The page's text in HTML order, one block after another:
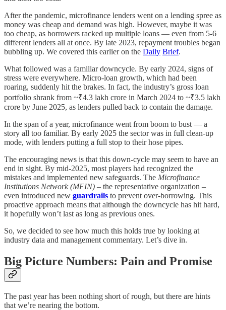
After the pandemic, microfinance lenders went on a lending spree as
money was cheap and demand was high. However, maybe it was
too cheap, as borrowers racked up multiple loans — even from 5-6
different lenders all at once. By late 2023, repayment troubles began
bubbling up. We covered this earlier on the Daily Brief.
What followed was a familiar downcycle. By early 2024, signs of
stress were everywhere. Micro-loan growth, which had been
roaring, suddenly hit the brakes. In fact, the industry’s gross loan
portfolio shrank from ~₹4.3 lakh crore in March 2024 to ~₹3.5 lakh
crore by June 2025, as lenders pulled back to contain the damage.
In the span of a year, microfinance went from boom to bust — a
story all too familiar. By early 2025 the sector was in full clean-up
mode, with lenders putting a full stop to their hose pipes.
The encouraging news is that this down-cycle may seem to have an
end in sight. By mid-2025, most players had recognized the
mistakes and implemented new safeguards. The Microfinance
Institutions Network (MFIN) – the representative organization –
even introduced new guardrails to prevent over-borrowing. This
proactive approach means that although the downcycle has hit hard,
it hopefully won’t last as long as previous ones.
So, we decided to see how much this holds true by looking at
industry data and management commentary. Let’s dive in.
Big Picture Numbers: Pain and Promise
The past year has been nothing short of rough, but there are hints
that we’re nearing the bottom.